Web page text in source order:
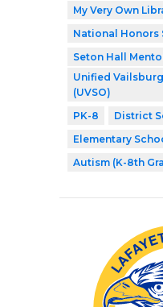
My Very Own
National Honors
Seton Hall
Unified
(UVSO)
PK-8
District
Elementary
Autism (K-8th